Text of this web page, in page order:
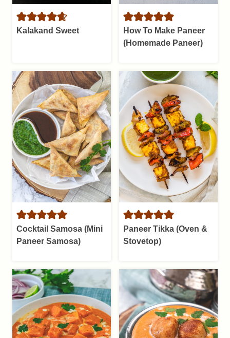
Kalakand Sweet
How To Make Paneer
(Homemade Paneer)
Cocktail Samosa (Mini
Paneer Samosa)
Paneer Tikka (Oven &
Stovetop)